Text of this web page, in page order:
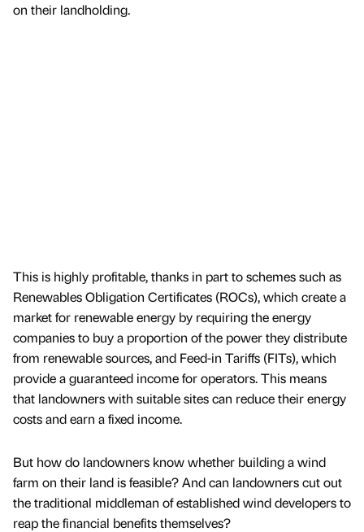
on their landholding.
This is highly profitable, thanks in part to schemes such as
Renewables Obligation Certificates (ROCs), which create a
market for renewable energy by requiring the energy
companies to buy a proportion of the power they distribute
from renewable sources, and Feed-in Tariffs (FITs), which
provide a guaranteed income for operators. This means
that landowners with suitable sites can reduce their energy
costs and earn a fixed income.
But how do landowners know whether building a wind
farm on their land is feasible? And can landowners cut out
the traditional middleman of established wind developers to
reap the financial benefits themselves?